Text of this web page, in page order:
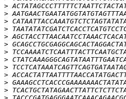
>
>
>
>
>
>
>
>
>
>
>
>